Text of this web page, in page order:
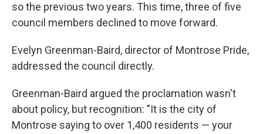
so the previous two years. This time, three of five
council members declined to move forward.
Evelyn Greenman-Baird, director of Montrose Pride,
addressed the council directly.
Greenman-Baird argued the proclamation wasn't
about policy, but recognition: "It is the city of
Montrose saying to over 1,400 residents — your